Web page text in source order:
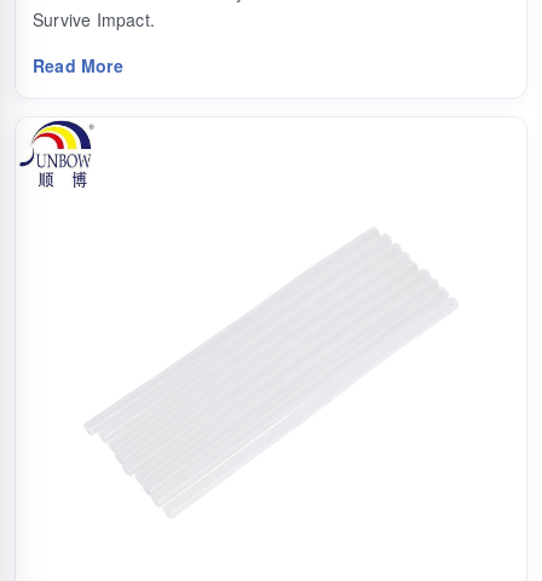
Survive Impact.
Read More